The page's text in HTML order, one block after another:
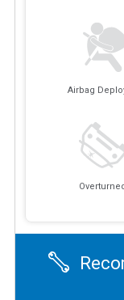
Airbag
Overturned